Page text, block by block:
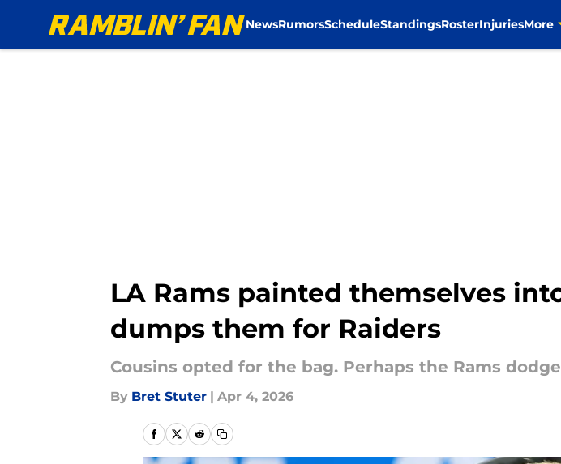
NewsRumorsScheduleStandingsRosterInjuriesMore
LA Rams painted themselves
dumps them for Raiders
Cousins opted for the bag. Perhaps the Rams
By Bret Stuter | Apr 4, 2026